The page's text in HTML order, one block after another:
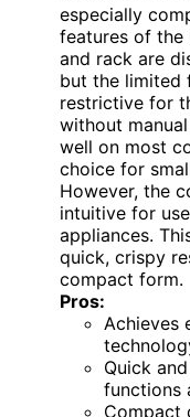
especially
features of the
and rack are
but the limited
restrictive for
without
well on most
choice for
However, the
intuitive for
appliances.
quick, crispy
compact form.
Pros:
Achieves
Quick
functions
Compact